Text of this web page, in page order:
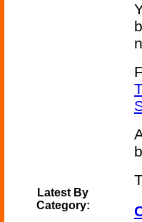
Latest By
Category: